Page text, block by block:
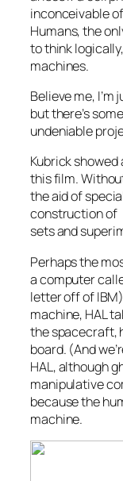
inconceivable
Humans, the
to think
machines.
Believe me, I’m
but there’s
undeniable
Kubrick
this film.
the aid of
construction of
sets and
Perhaps the
a computer
letter off of
machine, HAL
the spacecraft,
board. (And
HAL, although
manipulative
because the
machine.